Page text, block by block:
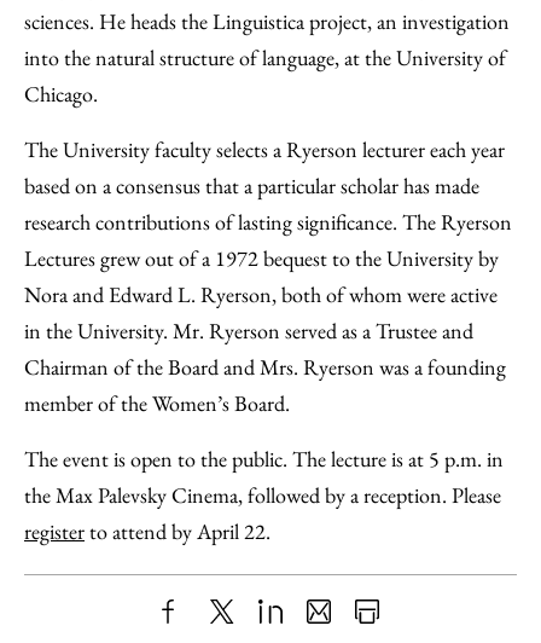
sciences. He heads the Linguistica project, an investigation
into the natural structure of language, at the University of
Chicago.
The University faculty selects a Ryerson lecturer each year
based on a consensus that a particular scholar has made
research contributions of lasting significance. The Ryerson
Lectures grew out of a 1972 bequest to the University by
Nora and Edward L. Ryerson, both of whom were active
in the University. Mr. Ryerson served as a Trustee and
Chairman of the Board and Mrs. Ryerson was a founding
member of the Women’s Board.
The event is open to the public. The lecture is at 5 p.m. in
the Max Palevsky Cinema, followed by a reception. Please
registerto attend by April 22.